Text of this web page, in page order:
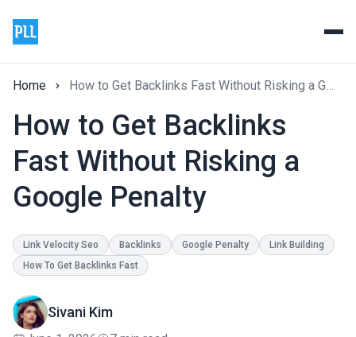
Home How to Get Backlinks Fast Without Risking a Google Penalty
How to Get Backlinks
Fast Without Risking a
Google Penalty
Link Velocity Seo Backlinks Google Penalty
Link Building
How To Get Backlinks Fast
Sivani Kim